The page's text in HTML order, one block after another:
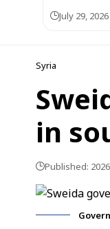
July 29, 2026
Syria
in
Published: